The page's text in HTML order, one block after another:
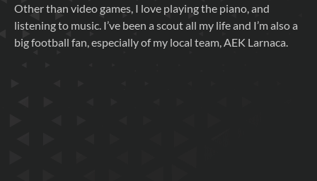
Other than video games, I love playing the piano, and
listening to music. I’ve been a scout all my life and I’m also a
big football fan, especially of my local team, AEK Larnaca.